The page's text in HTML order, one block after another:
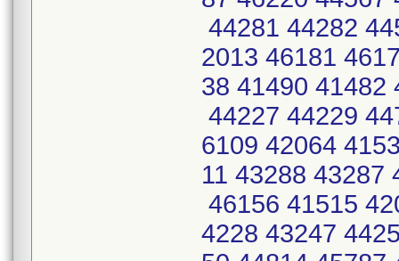
44281 44282
2013 46181
38 41490 41482
44227 44229
6109 42064
11 43288 43287
46156 41515
4228 43247